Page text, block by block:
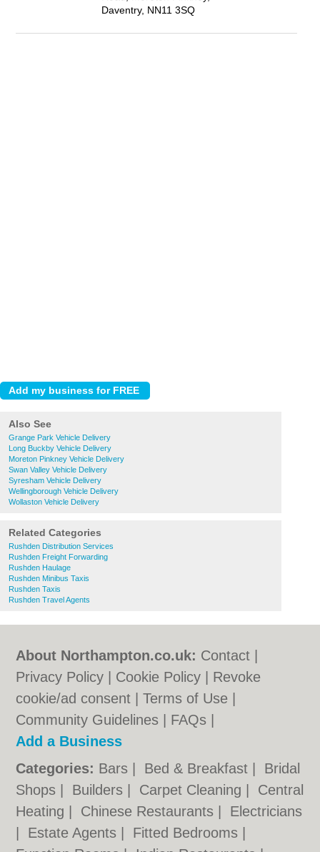
Daventry, NN11 3SQ
Also See
Grange Park Vehicle Delivery
Long Buckby Vehicle Delivery
Moreton Pinkney Vehicle Delivery
Swan Valley Vehicle Delivery
Syresham Vehicle Delivery
Wellingborough Vehicle Delivery
Wollaston Vehicle Delivery
Related Categories
Rushden Distribution Services
Rushden Freight Forwarding
Rushden Haulage
Rushden Minibus Taxis
Rushden Taxis
Rushden Travel Agents
About Northampton.co.uk: Contact
Privacy Policy
Cookie Policy
Revoke
cookie/ad consent |Terms of Use
Community Guidelines
FAQs
Add a Business
Categories: Bars Bed & Breakfast
Bridal
Shops
Builders Carpet Cleaning
Central
Heating
Chinese Restaurants
Electricians
Estate Agents Fitted Bedrooms